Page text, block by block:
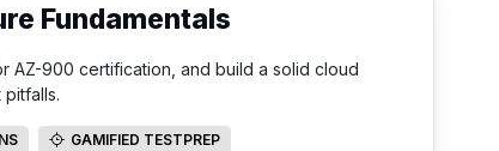
Fundamentals
AZ-900 certification, and build a solid cloud
GAMIFIED TESTPREP
GAMIFIED TESTPREP